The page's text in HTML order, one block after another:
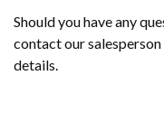
Should you have any
contact our salesperson
details.